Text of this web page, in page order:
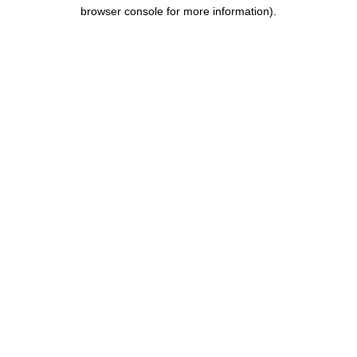
browser console for more information).